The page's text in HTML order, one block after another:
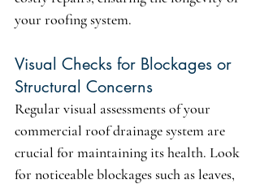
your roofing system.
Visual Checks for Blockages or
Structural Concerns
Regular visual assessments of your
commercial roof drainage system are
crucial for maintaining its health. Look
for noticeable blockages such as leaves,